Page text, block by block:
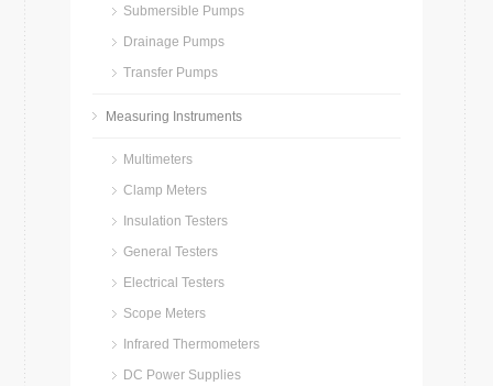
Submersible Pumps
Drainage Pumps
Transfer Pumps
Measuring Instruments
Multimeters
Clamp Meters
Insulation Testers
General Testers
Electrical Testers
Scope Meters
Infrared Thermometers
DC Power Supplies